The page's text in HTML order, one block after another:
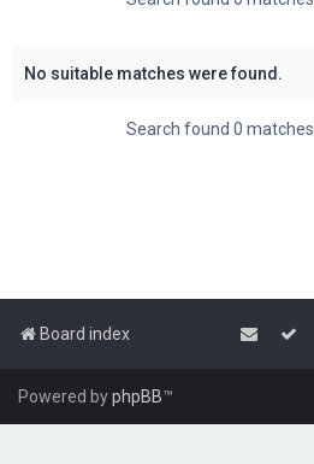
No suitable matches were found.
Search found 0 matches
Board index
Powered byphpBB™